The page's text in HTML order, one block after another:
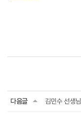
다음글 김민수 선생님